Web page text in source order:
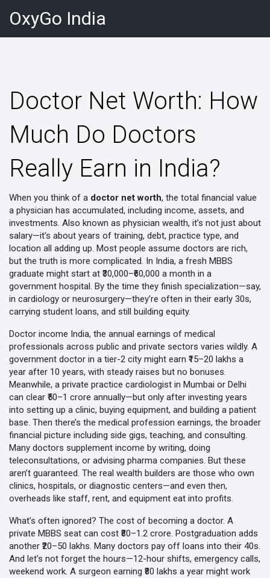
OxyGo India
Doctor Net Worth: How
Much Do Doctors
Really Earn in India?
When you think of a doctor net worth, the total financial value
a physician has accumulated, including income, assets, and
investments. Also known as physician wealth, it’s not just about
salary—it’s about years of training, debt, practice type, and
location all adding up. Most people assume doctors are rich,
but the truth is more complicated. In India, a fresh MBBS
graduate might start at ₹30,000–₹60,000 a month in a
government hospital. By the time they finish specialization—say,
in cardiology or neurosurgery—they’re often in their early 30s,
carrying student loans, and still building equity.
Doctor income India, the annual earnings of medical
professionals across public and private sectors varies wildly. A
government doctor in a tier-2 city might earn ₹15–20 lakhs a
year after 10 years, with steady raises but no bonuses.
Meanwhile, a private practice cardiologist in Mumbai or Delhi
can clear ₹50–1 crore annually—but only after investing years
into setting up a clinic, buying equipment, and building a patient
base. Then there’s the medical profession earnings, the broader
financial picture including side gigs, teaching, and consulting.
Many doctors supplement income by writing, doing
teleconsultations, or advising pharma companies. But these
aren’t guaranteed. The real wealth builders are those who own
clinics, hospitals, or diagnostic centers—and even then,
overheads like staff, rent, and equipment eat into profits.
What’s often ignored? The cost of becoming a doctor. A
private MBBS seat can cost ₹80–1.2 crore. Postgraduation adds
another ₹20–50 lakhs. Many doctors pay off loans into their 40s.
And let’s not forget the hours—12-hour shifts, emergency calls,
weekend work. A surgeon earning ₹80 lakhs a year might work